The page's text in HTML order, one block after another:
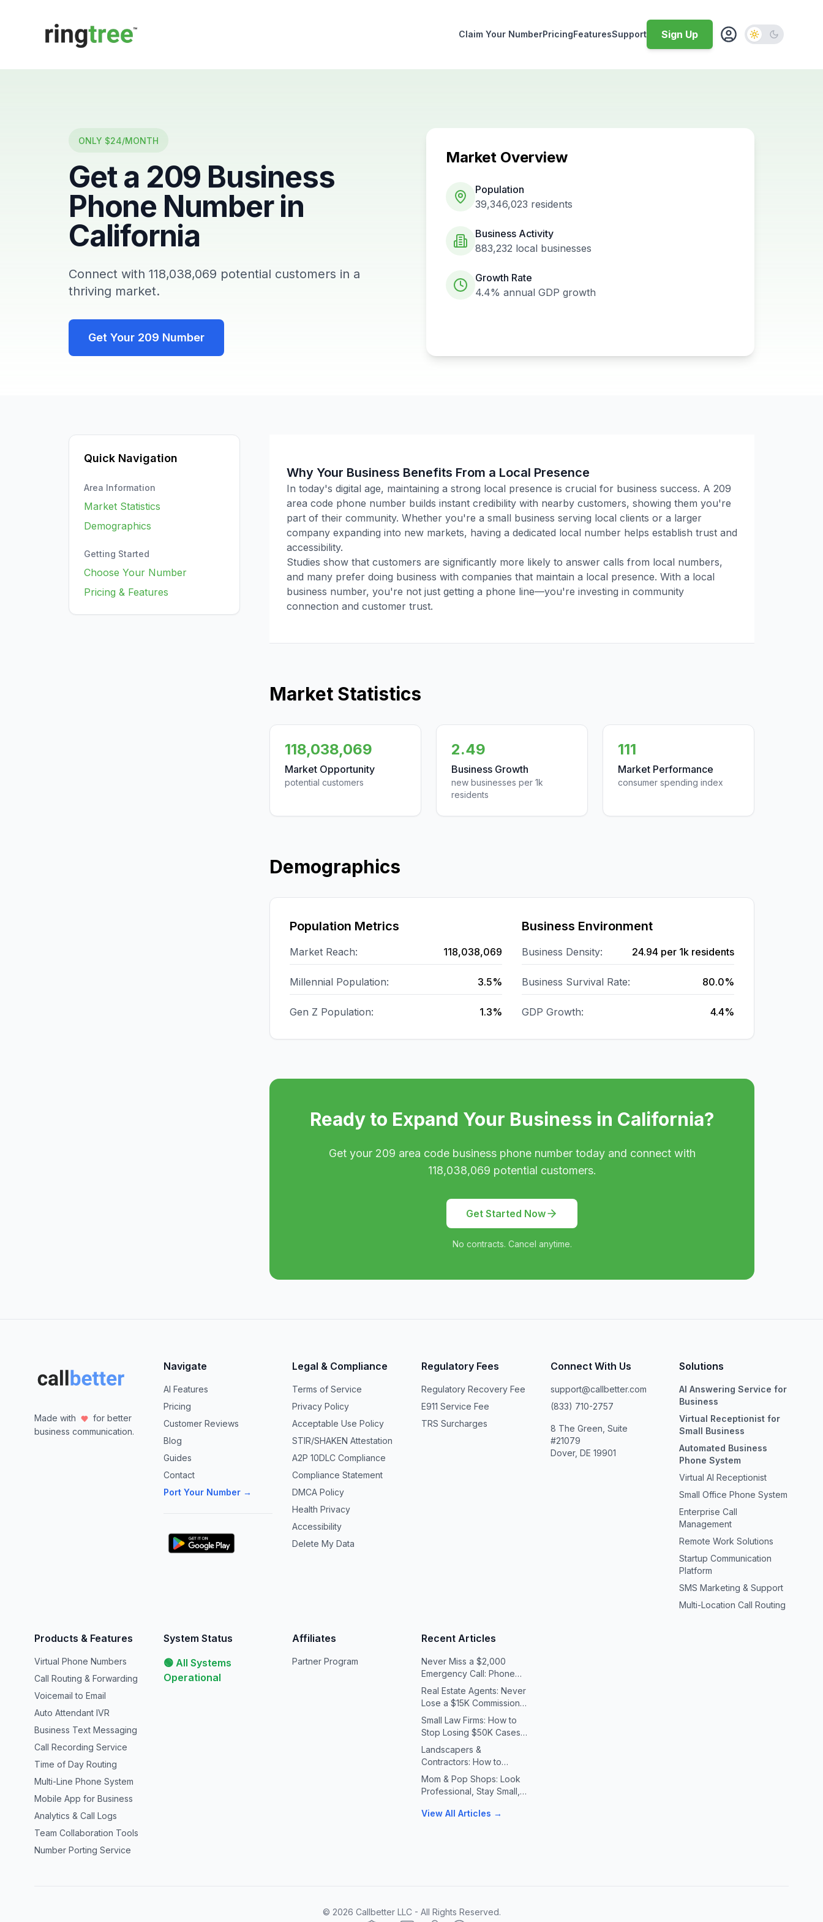
Callbetter
Claim Your NumberPricingFeaturesSupport Sign Up
ONLY $24/MONTH
Get a 209 Business
Phone Number in
California
Connect with 118,038,069 potential customers in a
thriving market.
Get Your 209 Number
Market Overview
Population
39,346,023 residents
Business Activity
883,232 local businesses
Growth Rate
4.4% annual GDP growth
Quick Navigation
Area Information
Market Statistics
Demographics
Getting Started
Choose Your Number
Pricing & Features
Why Your Business Benefits From a Local Presence
In today's digital age, maintaining a strong local presence is crucial for business success. A 209
area code phone number builds instant credibility with nearby customers, showing them you're
part of their community. Whether you're a small business serving local clients or a larger
company expanding into new markets, having a dedicated local number helps establish trust and
accessibility.
Studies show that customers are significantly more likely to answer calls from local numbers,
and many prefer doing business with companies that maintain a local presence. With a local
business number, you're not just getting a phone line—you're investing in community
connection and customer trust.
Market Statistics
118,038,069
Market Opportunity
potential customers
2.49
Business Growth
new businesses per 1k
residents
111
Market Performance
consumer spending index
Demographics
Population Metrics
Market Reach: 118,038,069
Millennial Population: 3.5%
Gen Z Population: 1.3%
Business Environment
Business Density: 24.94 per 1k residents
Business Survival Rate: 80.0%
GDP Growth: 4.4%
Ready to Expand Your Business in California?
Get your 209 area code business phone number today and connect with
118,038,069 potential customers.
Get Started Now
No contracts. Cancel anytime.
Made with
for better
business communication.
Navigate
AI Features
Pricing
Customer Reviews
Blog
Guides
Contact
Port Your Number →
Legal & Compliance
Terms of Service
Privacy Policy
Acceptable Use Policy
STIR/SHAKEN Attestation
A2P 10DLC Compliance
Compliance Statement
DMCA Policy
Health Privacy
Accessibility
Delete My Data
Regulatory Fees
Regulatory Recovery Fee
E911 Service Fee
TRS Surcharges
Connect With Us
support@callbetter.com
(833) 710-2757
8 The Green, Suite
#21079
Dover, DE 19901
Solutions
AI Answering Service for
Business
Virtual Receptionist for
Small Business
Automated Business
Phone System
Virtual AI Receptionist
Small Office Phone System
Enterprise Call
Management
Remote Work Solutions
Startup Communication
Platform
SMS Marketing & Support
Multi-Location Call Routing
Products & Features
Virtual Phone Numbers
Call Routing & Forwarding
Voicemail to Email
Auto Attendant IVR
Business Text Messaging
Call Recording Service
Time of Day Routing
Multi-Line Phone System
Mobile App for Business
Analytics & Call Logs
Team Collaboration Tools
Number Porting Service
System Status
🟢 All Systems
Operational
Affiliates
Partner Program
Recent Articles
Never Miss a $2,000
Emergency Call: Phone
Systems for Plumbers &
HVAC Contractors
Real Estate Agents: Never
Lose a $15K Commission
Because You Missed a Call
Small Law Firms: How to
Stop Losing $50K Cases
to Missed Client Calls
Landscapers &
Contractors: How to
Handle 10X Spring Call
Volume Without Missing
Mom & Pop Shops: Look
Professional, Stay Small,
View All Articles →
© 2026 Callbetter LLC - All Rights Reserved.